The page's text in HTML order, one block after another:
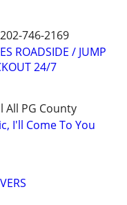
746-2169
ROADSIDE / JUMP
24/7
All PG County
I'll Come To You